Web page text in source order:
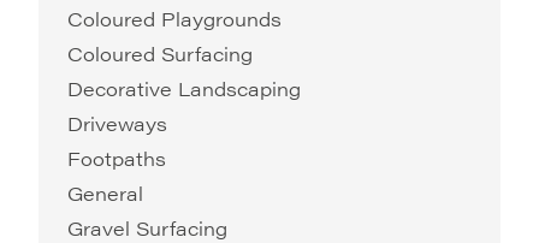
Coloured Playgrounds
Coloured Surfacing
Decorative Landscaping
Driveways
Footpaths
General
Gravel Surfacing